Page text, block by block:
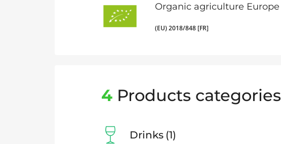
Organic agriculture Europe
(EU) 2018/848 [FR]
4 Products categories
Drinks 1